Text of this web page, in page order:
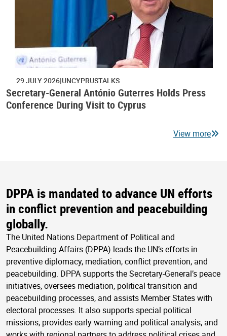
29 JULY 2026 UNCYPRUSTALKS
Secretary-General António Guterres Holds Press
Conference During Visit to Cyprus
View more
DPPA is mandated to advance UN efforts
in conflict prevention and peacebuilding
globally.
The United Nations Department of Political and
Peacebuilding Affairs (DPPA) leads the UN’s efforts in
preventive diplomacy, mediation, conflict prevention, and
peacebuilding. DPPA supports the Secretary-General’s peace
initiatives, oversees mediation, political transition and
peacebuilding processes, and assists Member States with
electoral processes. It also supports special political
missions, provides early warning and political analysis, and